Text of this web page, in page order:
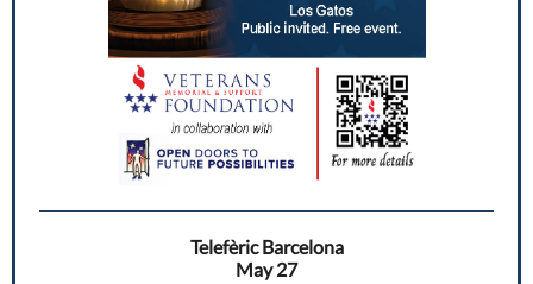
Telefèric Barcelona
May 27